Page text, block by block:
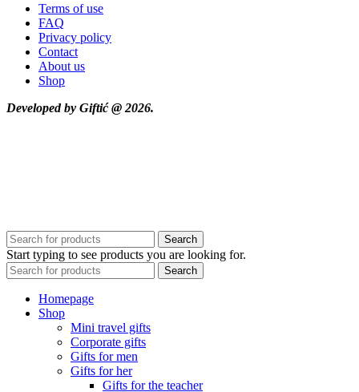
Terms of use
FAQ
Privacy policy
Contact
About us
Shop
Developed by Giftić @ 2026.
Search
Start typing to see products you are looking for.
Search
Homepage
Shop
Mini travel gifts
Corporate gifts
Gifts for men
Gifts for her
Gifts for the teacher